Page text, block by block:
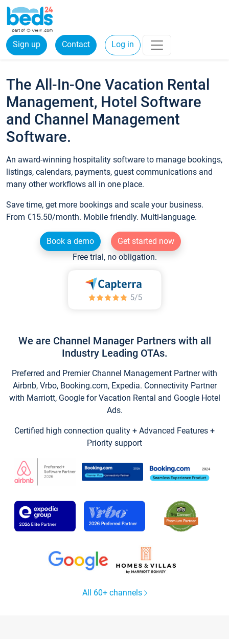
Sign up Contact Log in
The All-In-One Vacation Rental
Management, Hotel Software
and Channel Management
Software.
An award-winning hospitality software to manage bookings,
listings, calendars, payments, guest communications and
many other workflows all in one place.
Save time, get more bookings and scale your business.
From €15.50/month. Mobile friendly. Multi-language.
Book a demo
Get started now
Free trial, no obligation.
We are Channel Manager Partners with all
Industry Leading OTAs.
Preferred and Premier Channel Management Partner with
Airbnb, Vrbo, Booking.com, Expedia. Connectivity Partner
with Marriott, Google for Vacation Rental and Google Hotel
Ads.
Certified high connection quality + Advanced Features +
Priority support
All 60+ channels